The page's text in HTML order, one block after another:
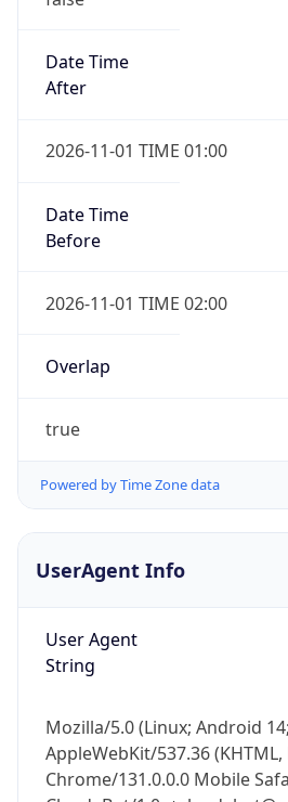
Date Time
After
2026-11-01 TIME 01:00
Date Time
Before
2026-11-01 TIME 02:00
Overlap
true
Powered by Time Zone data
UserAgent Info
User Agent
String
Mozilla/5.0 (Linux; Android
AppleWebKit/537.36
Chrome/131.0.0.0 Mobile
IP Lookup on
Check any IP address,
Real-time Data
Not